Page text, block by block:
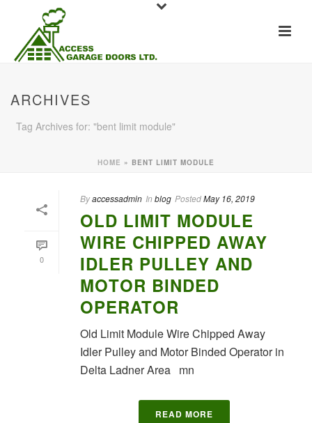
ARCHIVES
Tag Archives for: "bent limit module"
HOME » BENT LIMIT MODULE
0
Byaccessadmin In blog PostedMay 16, 2019
OLD LIMIT MODULE
WIRE CHIPPED AWAY
IDLER PULLEY AND
MOTOR BINDED
OPERATOR
Old Limit Module Wire Chipped Away
Idler Pulley and Motor Binded Operator in
Delta Ladner Area mn
READ MORE